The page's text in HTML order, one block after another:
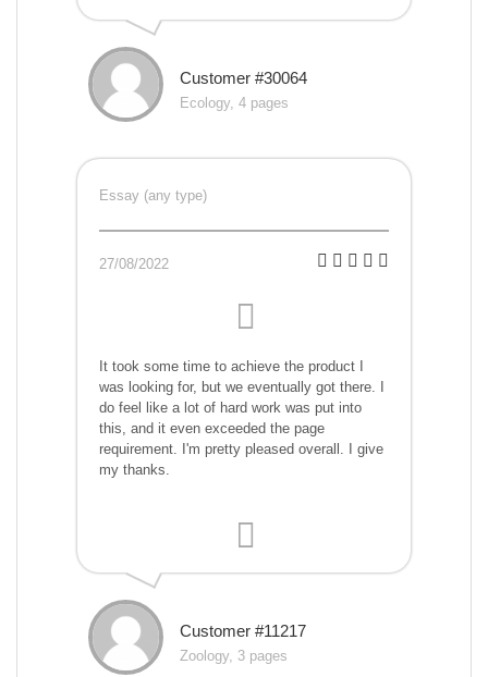
Customer #30064
Ecology, 4 pages
Essay (any type)
27/08/2022
It took some time to achieve the product I
was looking for, but we eventually got there. I
do feel like a lot of hard work was put into
this, and it even exceeded the page
requirement. I'm pretty pleased overall. I give
my thanks.
Customer #11217
Zoology, 3 pages